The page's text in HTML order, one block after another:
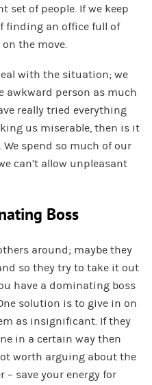
set of people. If we keep
finding an office full of
the move.
with the situation; we
awkward person as much
really tried everything
us miserable, then is it
spend so much of our
can’t allow unpleasant
Boss
around; maybe they
so they try to take it out
have a dominating boss
solution is to give in on
as insignificant. If they
in a certain way then
worth arguing about the
– save your energy for